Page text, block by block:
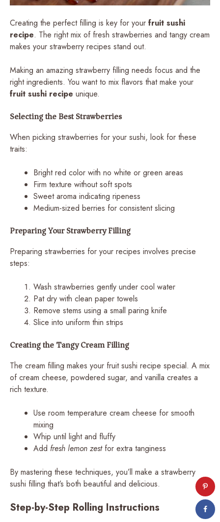
Creating the perfect filling is key for your fruit sushi
recipe. The right mix of fresh strawberries and tangy cream
makes your strawberry recipes stand out.
Making an amazing strawberry filling needs focus and the
right ingredients. You want to mix flavors that make your
fruit sushi recipe unique.
Selecting the Best Strawberries
When picking strawberries for your sushi, look for these
traits:
Bright red color with no white or green areas
Firm texture without soft spots
Sweet aroma indicating ripeness
Medium-sized berries for consistent slicing
Preparing Your Strawberry Filling
Preparing strawberries for your recipes involves precise
steps:
Wash strawberries gently under cool water
Pat dry with clean paper towels
Remove stems using a small paring knife
Slice into uniform thin strips
Creating the Tangy Cream Filling
The cream filling makes your fruit sushi recipe special. A mix
of cream cheese, powdered sugar, and vanilla creates a
rich texture.
Use room temperature cream cheese for smooth
mixing
Whip until light and fluffy
Add fresh lemon zestfor extra tanginess
By mastering these techniques, you’ll make a strawberry
sushi filling that’s both beautiful and delicious.
Step-by-Step Rolling Instructions